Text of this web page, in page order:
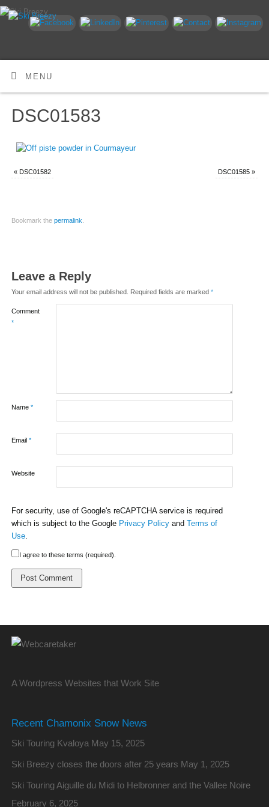
MENU
DSC01583
« DSC01582 DSC01585 »
Bookmark the permalink
Leave a Reply
Your email address will not be published. Required fields are marked *
Comment
*
Name *
Email *
Website
For security, use of Google's reCAPTCHA service is required
which is subject to the Google Privacy Policyand Terms of
Use.
I agree to these terms (required).
A Wordpress Websites that Work Site
Recent Chamonix Snow News
Ski Touring Kvaloya May 15, 2025
Ski Breezy closes the doors after 25 years May 1, 2025
Ski Touring Aiguille du Midi to Helbronner and the Vallee Noire
February 6, 2025